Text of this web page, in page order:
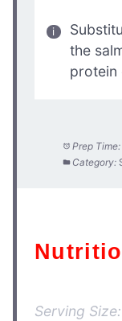
the
protein
Prep Time:
Category:
Serving Size: